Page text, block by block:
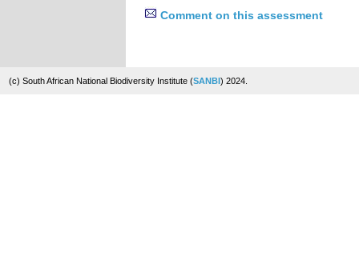
Comment on this assessment
(c) South African National Biodiversity Institute (SANBI) 2024.